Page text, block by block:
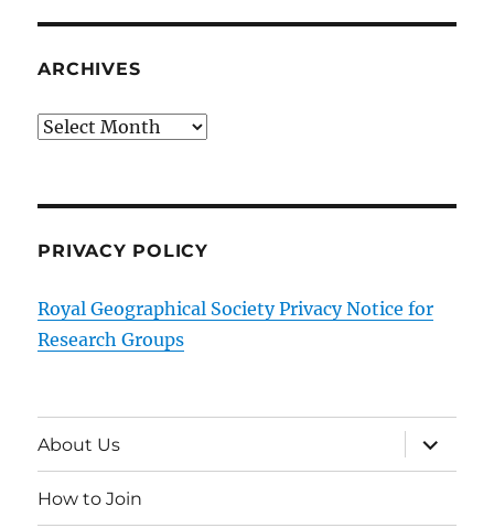
ARCHIVES
Archives
PRIVACY POLICY
Royal Geographical Society Privacy Notice for
Research Groups
About Us
expand
child
menu
How to Join